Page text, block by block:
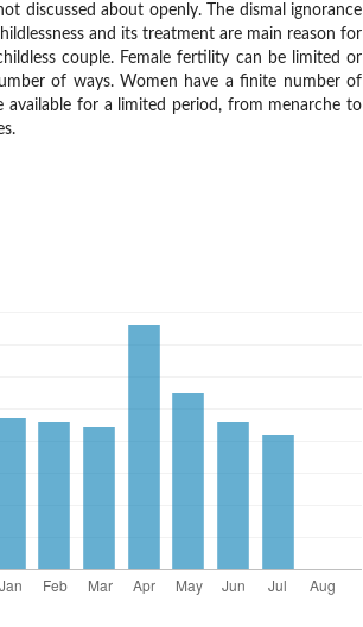
discussed about openly. The dismal ignorance
and its treatment are main reason for
couple. Female fertility can be limited or
of ways. Women have a finite number of
available for a limited period, from menarche to